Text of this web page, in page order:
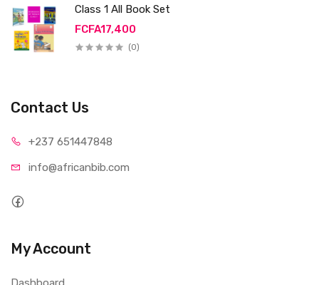
Class 1 All Book Set
FCFA17,400
(0)
Contact Us
+237 651447848
info@africanbib.com
My Account